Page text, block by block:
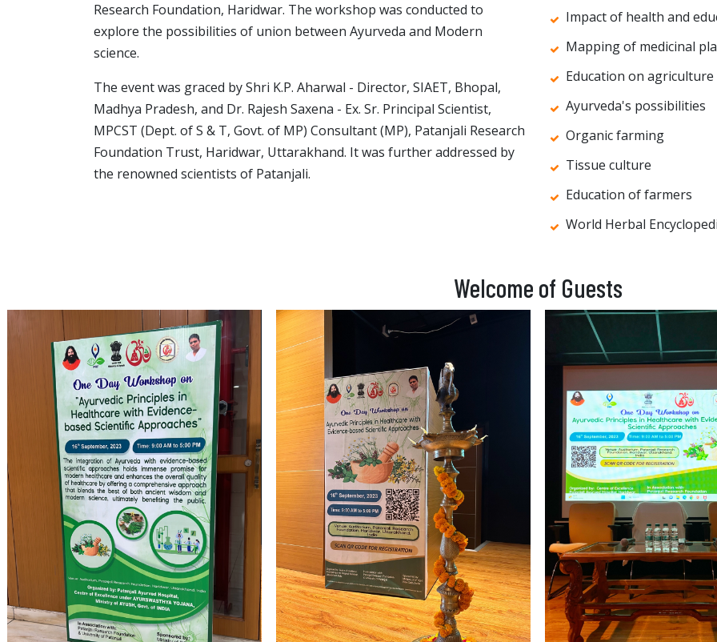
Research Foundation, Haridwar. The workshop was conducted to
explore the possibilities of union between Ayurveda and Modern
science.
The event was graced by Shri K.P. Aharwal - Director, SIAET, Bhopal,
Madhya Pradesh, and Dr. Rajesh Saxena - Ex. Sr. Principal Scientist,
MPCST (Dept. of S & T, Govt. of MP) Consultant (MP), Patanjali Research
Foundation Trust, Haridwar, Uttarakhand. It was further addressed by
the renowned scientists of Patanjali.
Impact of health and
Mapping of medicinal
Education on
Ayurveda's possibilities
Organic farming
Tissue culture
Education of farmers
World Herbal
Welcome of Guests